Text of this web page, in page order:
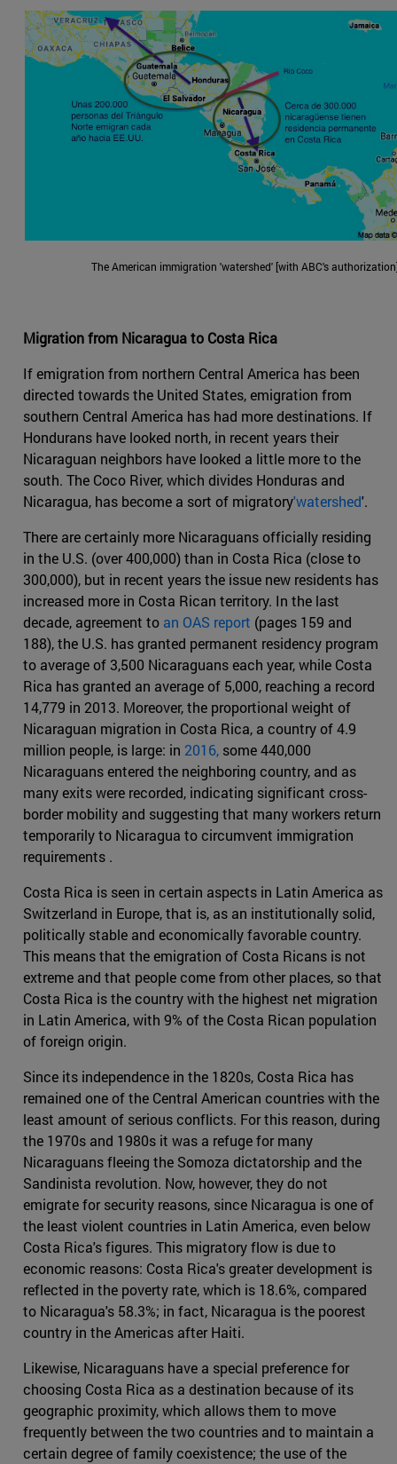
The American immigration 'watershed' [with ABC's
Migration from Nicaragua to Costa Rica
If emigration from northern Central America has been
directed towards the United States, emigration from
southern Central America has had more destinations. If
Hondurans have looked north, in recent years their
Nicaraguan neighbors have looked a little more to the
south. The Coco River, which divides Honduras and
Nicaragua, has become a sort of migratory'watershed'.
There are certainly more Nicaraguans officially residing
in the U.S. (over 400,000) than in Costa Rica (close to
300,000), but in recent years the issue new residents has
increased more in Costa Rican territory. In the last
decade, agreement to an OAS report (pages 159 and
188), the U.S. has granted permanent residency program
to average of 3,500 Nicaraguans each year, while Costa
Rica has granted an average of 5,000, reaching a record
14,779 in 2013. Moreover, the proportional weight of
Nicaraguan migration in Costa Rica, a country of 4.9
million people, is large: in 2016, some 440,000
Nicaraguans entered the neighboring country, and as
many exits were recorded, indicating significant cross-
border mobility and suggesting that many workers return
temporarily to Nicaragua to circumvent immigration
requirements .
Costa Rica is seen in certain aspects in Latin America as
Switzerland in Europe, that is, as an institutionally solid,
politically stable and economically favorable country.
This means that the emigration of Costa Ricans is not
extreme and that people come from other places, so that
Costa Rica is the country with the highest net migration
in Latin America, with 9% of the Costa Rican population
of foreign origin.
Since its independence in the 1820s, Costa Rica has
remained one of the Central American countries with the
least amount of serious conflicts. For this reason, during
the 1970s and 1980s it was a refuge for many
Nicaraguans fleeing the Somoza dictatorship and the
Sandinista revolution. Now, however, they do not
emigrate for security reasons, since Nicaragua is one of
the least violent countries in Latin America, even below
Costa Rica's figures. This migratory flow is due to
economic reasons: Costa Rica's greater development is
reflected in the poverty rate, which is 18.6%, compared
to Nicaragua's 58.3%; in fact, Nicaragua is the poorest
country in the Americas after Haiti.
Likewise, Nicaraguans have a special preference for
choosing Costa Rica as a destination because of its
geographic proximity, which allows them to move
frequently between the two countries and to maintain a
certain degree of family coexistence; the use of the